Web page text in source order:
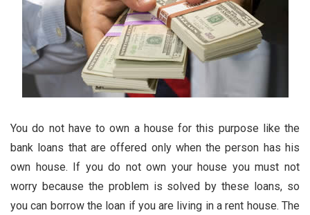
You do not have to own a house for this purpose like the
bank loans that are offered only when the person has his
own house. If you do not own your house you must not
worry because the problem is solved by these loans, so
you can borrow the loan if you are living in a rent house. The